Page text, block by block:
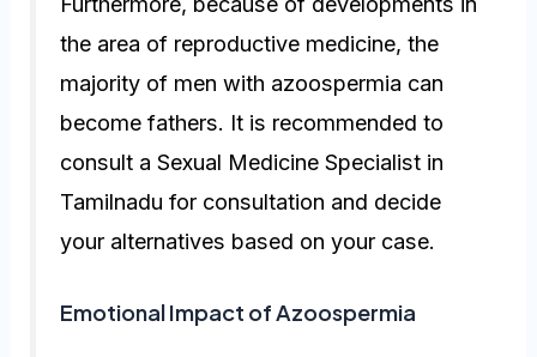
the area of reproductive medicine, the
majority of men with azoospermia can
become fathers. It is recommended to
consult aSexual Medicine Specialist in
Tamilnadu for consultation and decide
your alternatives based on your case.
Emotional Impact of Azoospermia